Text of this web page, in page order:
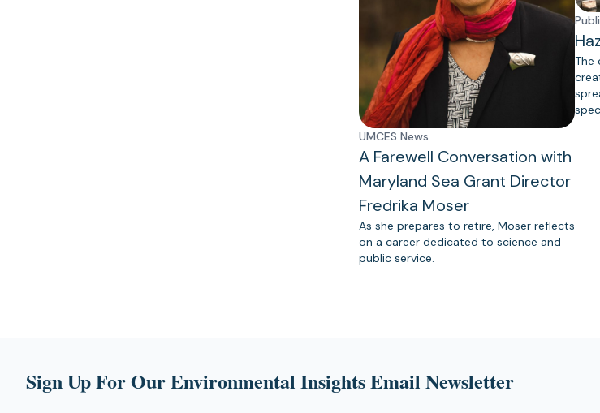
UMCES News
A Farewell Conversation with
Maryland Sea Grant Director
Fredrika Moser
As she prepares to retire, Moser reflects
on a career dedicated to science and
public service.
The
Sign Up For Our Environmental Insights Email Newsletter